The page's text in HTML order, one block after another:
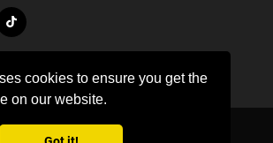
cookies to ensure you get the
on our website.
reserved | This template is made with